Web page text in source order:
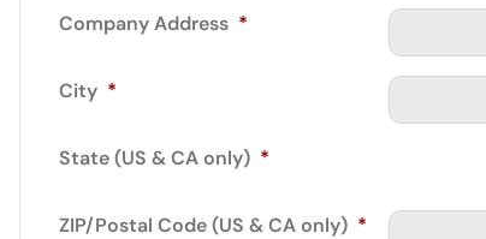
Company Address *
City *
State (US & CA only) *
ZIP/Postal Code (US & CA only) *